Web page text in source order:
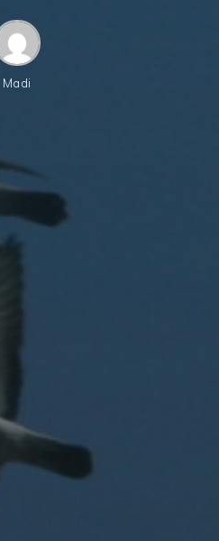
Madi